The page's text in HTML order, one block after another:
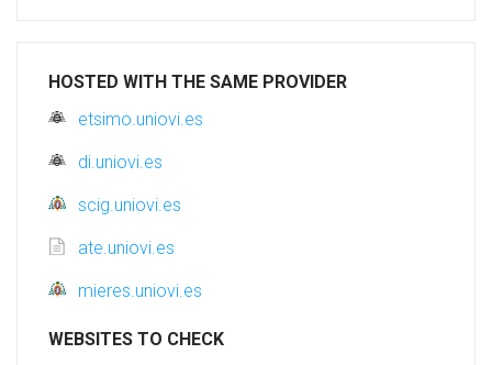
HOSTED WITH THE SAME PROVIDER
etsimo.uniovi.es
di.uniovi.es
scig.uniovi.es
ate.uniovi.es
mieres.uniovi.es
WEBSITES TO CHECK